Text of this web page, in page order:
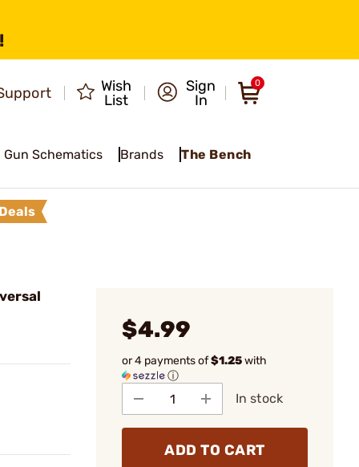
Wish
List
Sign
In
0
Gun Schematics Brands The Bench
Deals
$4.99
or 4 payments of$1.25with
ⓘ
In stock
ADD TO CART